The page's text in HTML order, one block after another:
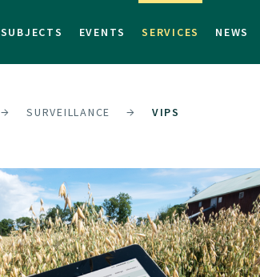
SUBJECTS EVENTS SERVICES NEWS
SURVEILLANCE VIPS